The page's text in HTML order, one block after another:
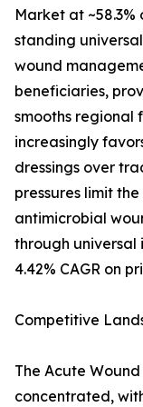
Market at
standing
wound
beneficiaries,
smooths regional
increasingly
dressings over
pressures limit
antimicrobial
through
4.42% CAGR on
Competitive
The Acute
concentrated,